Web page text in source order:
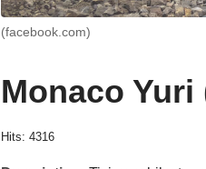
(facebook.com)
Monaco Yuri
Hits: 4316